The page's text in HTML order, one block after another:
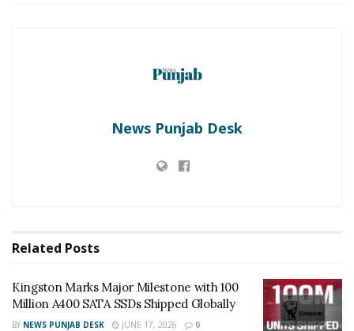
the internet technology to the citizens of India through
is exchanged amongst ISPs and between ISPs and
ii) IN Registry, managing and operation of IN country
News Punjab Desk
Related Posts
Kingston Marks Major Milestone with 100
Million A400 SATA SSDs Shipped Globally
BY NEWS PUNJAB DESK JUNE 17, 2026 0